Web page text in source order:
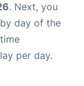
. Next, you
day of the
per day.